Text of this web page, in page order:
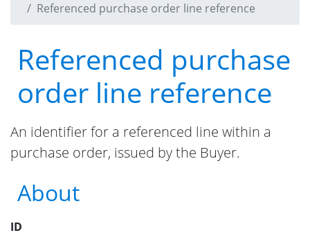
Referenced purchase order line reference
Referenced purchase
order line reference
An identifier for a referenced line within a
purchase order, issued by the Buyer.
About
ID